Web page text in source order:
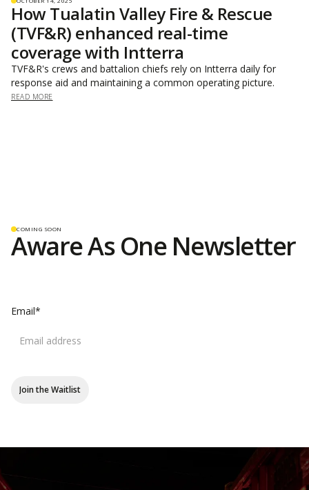
How Tualatin Valley Fire & Rescue
(TVF&R) enhanced real-time
coverage with Intterra
TVF&R's crews and battalion chiefs rely on Intterra daily for
response aid and maintaining a common operating picture.
READ MORE
COMING SOON
Aware As One Newsletter
Email*
Join the Waitlist